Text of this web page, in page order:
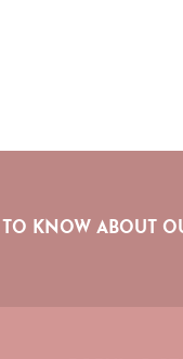
TO KNOW ABOUT